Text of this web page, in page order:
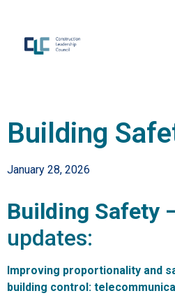
Building
January 28, 2026
Building Safety
updates:
Improving proportionality and
building control: